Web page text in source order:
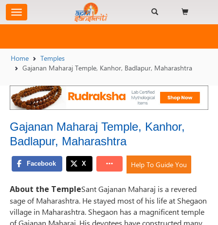
Home
Temples
Gajanan Maharaj Temple, Kanhor, Badlapur, Maharashtra
Gajanan Maharaj Temple, Kanhor,
Badlapur, Maharashtra
Help To Guide You
About the TempleSant Gajanan Maharaj is a revered
sage of Maharashtra. He stayed most of his life at Shegaon
village in Maharashtra. Shegaon has a magnificent temple
of Gajanan Maharaj. His devotees have constructed many